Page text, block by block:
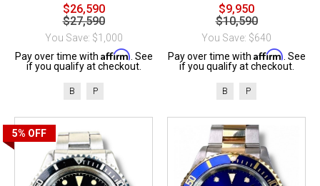
$26,590
$27,590
You Save: $1,000
Pay over time with Affirm . See
if you qualify at checkout.
B P
$9,950
$10,590
You Save: $640
Pay over time with Affirm . See
if you qualify at checkout.
B P
5% OFF